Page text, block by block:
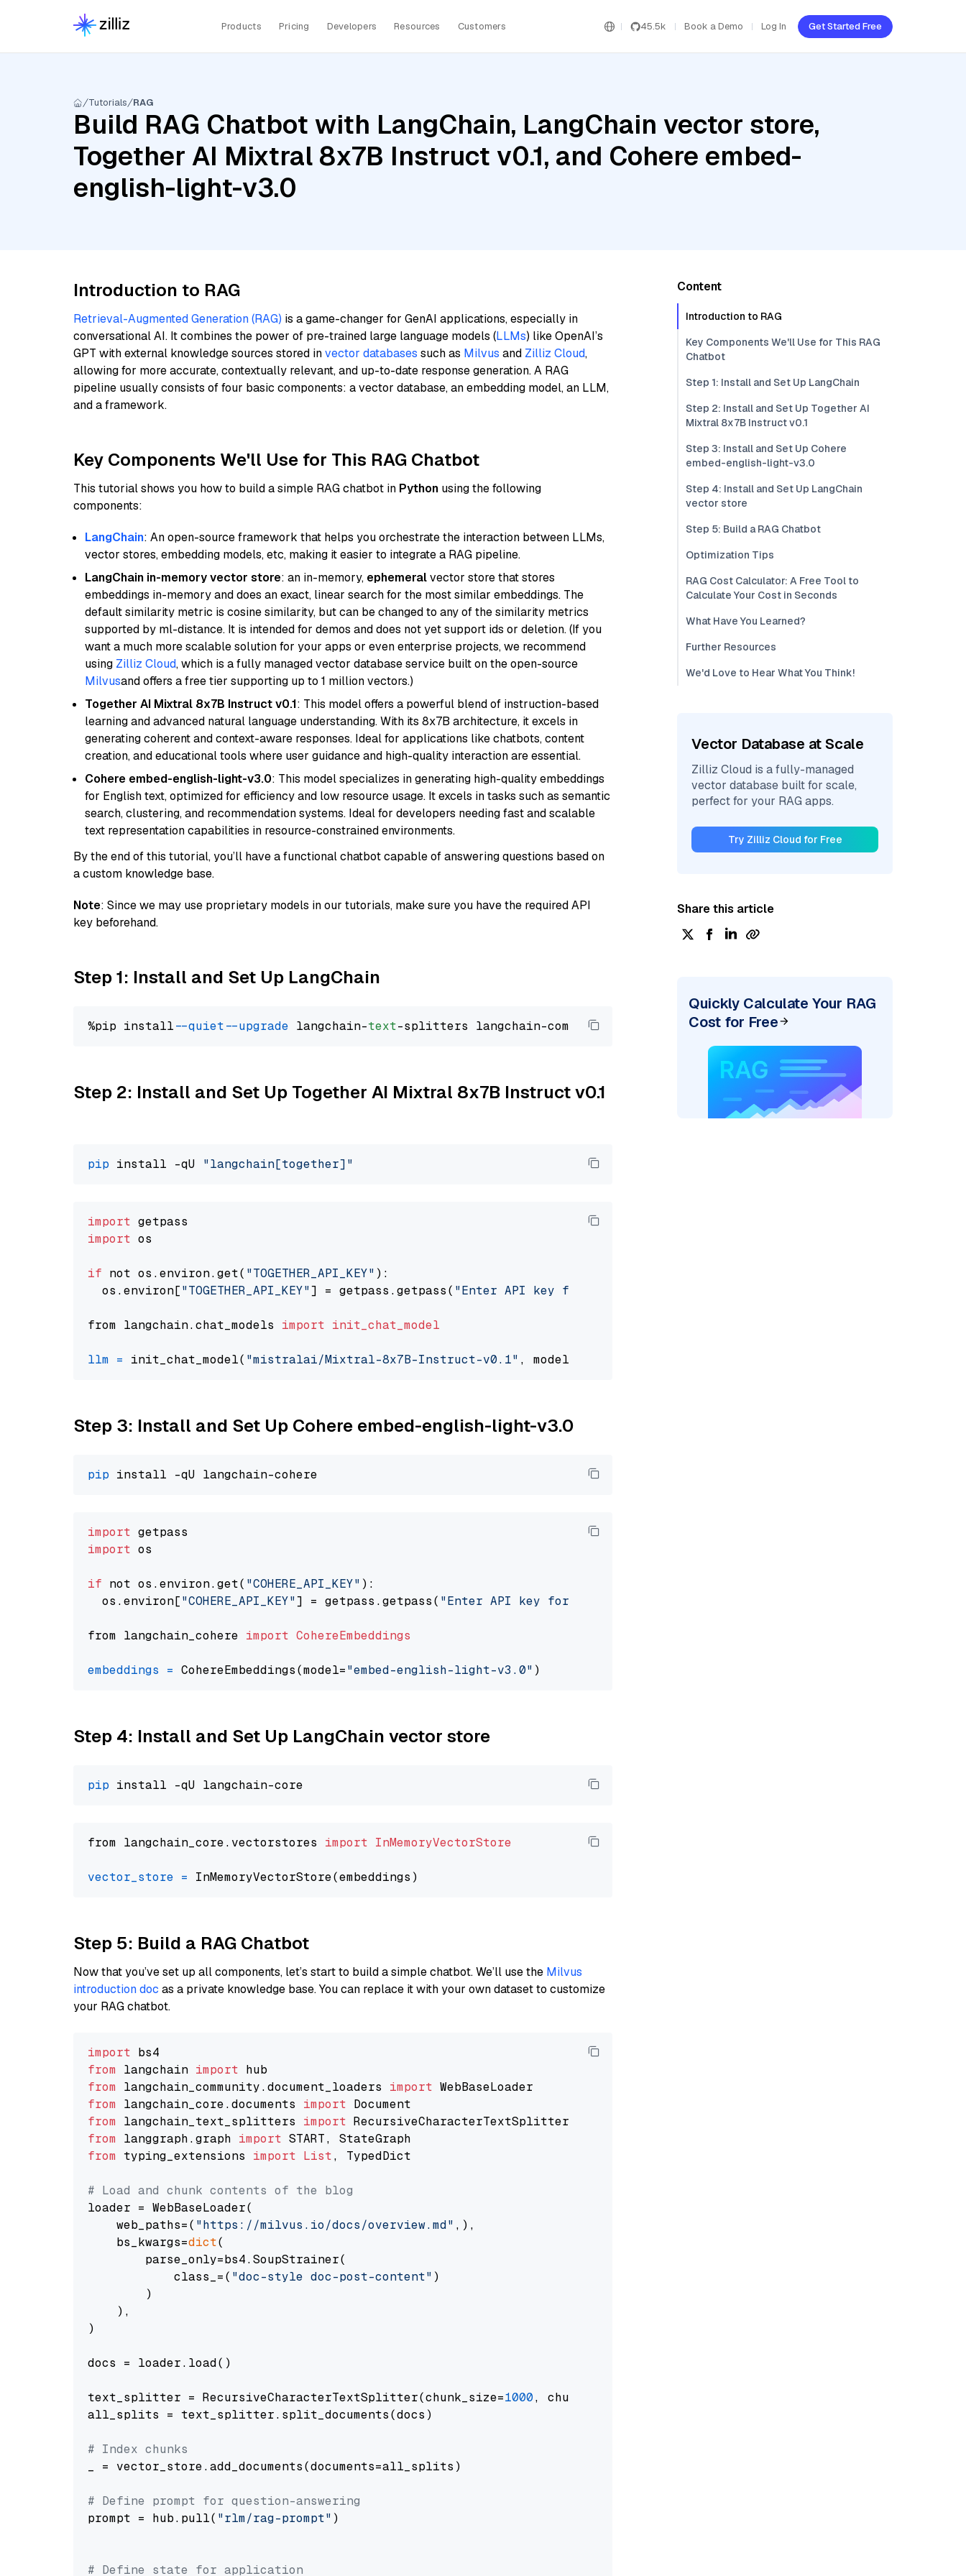
Products Pricing Developers Resources Customers 45.5k Book a Demo Log In Get Started Free
Tutorials RAG
Build RAG Chatbot with LangChain, LangChain vector store,
Together AI Mixtral 8x7B Instruct v0.1, and Cohere embed-
english-light-v3.0
Introduction to RAG
Retrieval-Augmented Generation (RAG) is a game-changer for GenAI applications, especially in
conversational AI. It combines the power of pre-trained large language models (LLMs) like OpenAI’s
GPT with external knowledge sources stored invector databases such as Milvus and Zilliz Cloud,
allowing for more accurate, contextually relevant, and up-to-date response generation. A RAG
pipeline usually consists of four basic components: a vector database, an embedding model, an LLM,
and a framework.
Key Components We'll Use for This RAG Chatbot
This tutorial shows you how to build a simple RAG chatbot in Python using the following
components:
LangChain: An open-source framework that helps you orchestrate the interaction between LLMs,
vector stores, embedding models, etc, making it easier to integrate a RAG pipeline.
LangChain in-memory vector store: an in-memory, ephemeralvector store that stores
embeddings in-memory and does an exact, linear search for the most similar embeddings. The
default similarity metric is cosine similarity, but can be changed to any of the similarity metrics
supported by ml-distance. It is intended for demos and does not yet support ids or deletion. (If you
want a much more scalable solution for your apps or even enterprise projects, we recommend
using Zilliz Cloud, which is a fully managed vector database service built on the open-source
Milvusand offers a free tier supporting up to 1 million vectors.)
Together AI Mixtral 8x7B Instruct v0.1: This model offers a powerful blend of instruction-based
learning and advanced natural language understanding. With its 8x7B architecture, it excels in
generating coherent and context-aware responses. Ideal for applications like chatbots, content
creation, and educational tools where user guidance and high-quality interaction are essential.
Cohere embed-english-light-v3.0: This model specializes in generating high-quality embeddings
for English text, optimized for efficiency and low resource usage. It excels in tasks such as semantic
search, clustering, and recommendation systems. Ideal for developers needing fast and scalable
text representation capabilities in resource-constrained environments.
By the end of this tutorial, you’ll have a functional chatbot capable of answering questions based on
a custom knowledge base.
Note: Since we may use proprietary models in our tutorials, make sure you have the required API
key beforehand.
Step 1: Install and Set Up LangChain
%pip install --quiet --upgrade langchain-text
Step 2: Install and Set Up Together AI Mixtral 8x7B Instruct v0.1
pip install -qU "langchain[together]"
import
import os
if not os.environ.get( "TOGETHER_API_KEY" ):
  os.environ[
"TOGETHER_API_KEY"] = getpass.getpass( "Enter API key for Together AI: "
from langchain.chat_models import init_chat_model
llm = init_chat_model( "mistralai/Mixtral-8x7B-Instruct-v0.1" , model_provider=
Step 3: Install and Set Up Cohere embed-english-light-v3.0
pip
import
import os
if not os.environ.get( "COHERE_API_KEY" ):
  os.environ[
"COHERE_API_KEY"] = getpass.getpass( "Enter API key for Cohere: "
from langchain_cohere import CohereEmbeddings
embeddings = CohereEmbeddings(model="embed-english-light-v3.0"
Step 4: Install and Set Up LangChain vector store
pip
from langchain_core.vectorstores import InMemoryVectorStore
vector_store =
Step 5: Build a RAG Chatbot
Now that you’ve set up all components, let’s start to build a simple chatbot. We’ll use the Milvus
introduction doc as a private knowledge base. You can replace it with your own dataset to customize
your RAG chatbot.
import
from langchain import
from langchain_community.document_loaders import
from langchain_core.documents import
from langchain_text_splitters import
from langgraph.graph import
from typing_extensions import List, TypedDict
# Load and chunk contents of the blog
loader = WebBaseLoader(
    web_paths=(
"https://milvus.io/docs/overview.md" ,),
    bs_kwargs=
dict(
        parse_only=bs4.SoupStrainer(
            class_=(
"doc-style doc-post-content" )
        )
    ),
)
docs = loader.load()
text_splitter = RecursiveCharacterTextSplitter(chunk_size=1000, chunk_overlap=
all_splits = text_splitter.split_documents(docs)
# Index chunks
_ = vector_store.add_documents(documents=all_splits)
# Define prompt for question-answering
prompt = hub.pull( "rlm/rag-prompt" )
# Define state for application
Content
Introduction to RAG
Key Components We'll Use for This RAG
Chatbot
Step 1: Install and Set Up LangChain
Step 2: Install and Set Up Together AI
Mixtral 8x7B Instruct v0.1
Step 3: Install and Set Up Cohere
embed-english-light-v3.0
Step 4: Install and Set Up LangChain
vector store
Step 5: Build a RAG Chatbot
Optimization Tips
RAG Cost Calculator: A Free Tool to
Calculate Your Cost in Seconds
What Have You Learned?
Further Resources
We'd Love to Hear What You Think!
Vector Database at Scale
Zilliz Cloud is a fully-managed
vector database built for scale,
perfect for your RAG apps.
Try Zilliz Cloud for Free
Share this article
Quickly Calculate Your RAG
Cost for Free